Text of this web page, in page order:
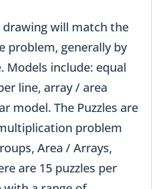
drawing will match the
problem, generally by
Models include: equal
line, array / area
model. The Puzzles are
problem
Area / Arrays,
are 15 puzzles per